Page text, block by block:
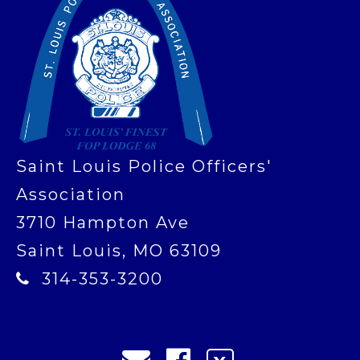
Saint Louis Police Officers'
Association
3710 Hampton Ave
Saint Louis, MO 63109
314-353-3200